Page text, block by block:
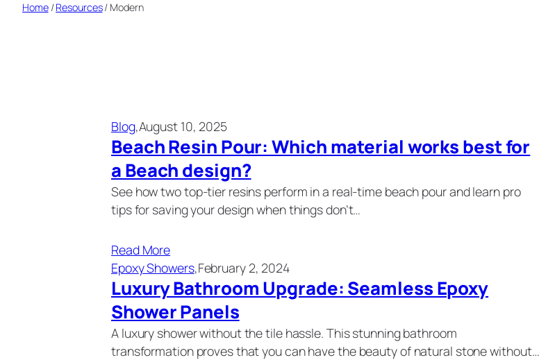
Home/Resources/ Modern
Blog,August 10, 2025
Beach Resin Pour: Which material works best for
a Beach design?
See how two top-tier resins perform in a real-time beach pour and learn pro
tips for saving your design when things don’t…
Read More
Epoxy Showers,February 2, 2024
Luxury Bathroom Upgrade: Seamless Epoxy
Shower Panels
A luxury shower without the tile hassle. This stunning bathroom
transformation proves that you can have the beauty of natural stone without…